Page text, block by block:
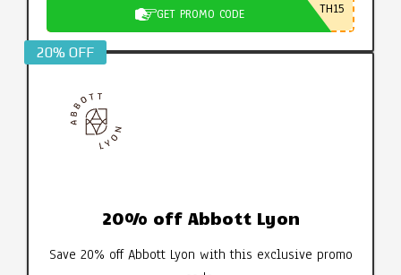
GET PROMO CODE TH15
20% OFF
20% off Abbott Lyon
Save 20% off Abbott Lyon with this exclusive promo